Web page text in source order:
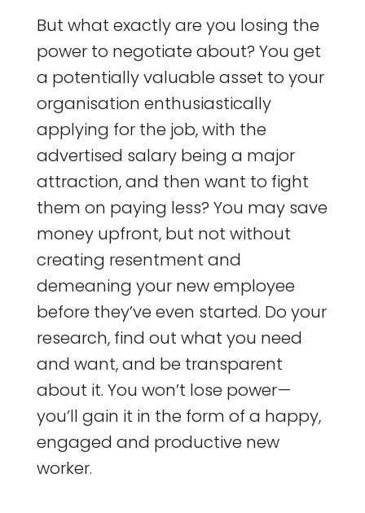
But what exactly are you losing the
power to negotiate about? You get
a potentially valuable asset to your
organisation enthusiastically
applying for the job, with the
advertised salary being a major
attraction, and then want to fight
them on paying less? You may save
money upfront, but not without
creating resentment and
demeaning your new employee
before they’ve even started. Do your
research, find out what you need
and want, and be transparent
about it. You won’t lose power —
you’ll gain it in the form of a happy,
engaged and productive new
worker.